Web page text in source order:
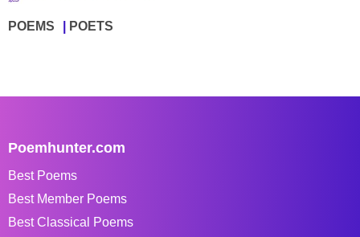
POEMS POETS
Poemhunter.com
Best Poems
Best Member Poems
Best Classical Poems